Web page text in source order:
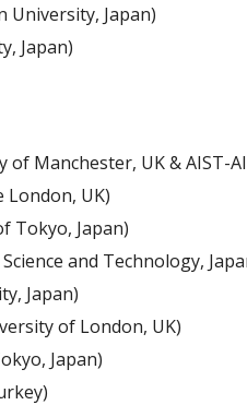
University, Japan)
Japan)
Manchester, UK & AIST-
London, UK)
Tokyo, Japan)
and Technology,
Japan)
of London, UK)
Japan)